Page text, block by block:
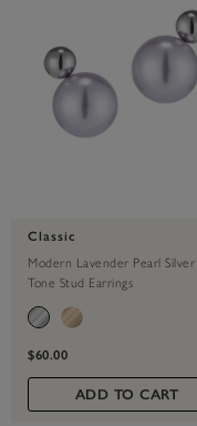
Classic
Modern Lavender Pearl Silver
Tone Stud Earrings
$60.00
ADD TO CART